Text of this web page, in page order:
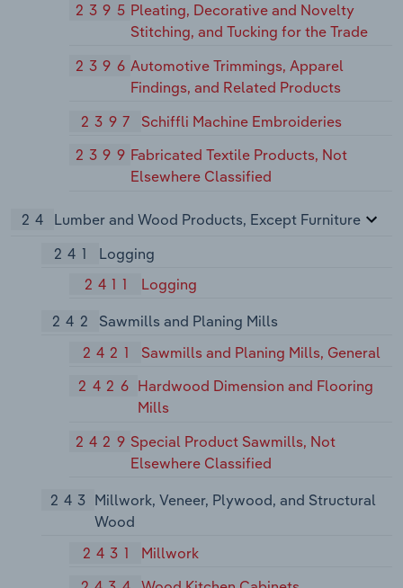
2395 Pleating, Decorative and Novelty
Stitching, and Tucking for the Trade
2396 Automotive Trimmings, Apparel
Findings, and Related Products
2397
Schiffli Machine Embroideries
2399 Fabricated Textile Products, Not
Elsewhere Classified
24
Lumber and Wood Products, Except Furniture
241
Logging
2411
Logging
242
Sawmills and Planing Mills
2421
Sawmills and Planing Mills, General
2426 Hardwood Dimension and Flooring
Mills
2429 Special Product Sawmills, Not
Elsewhere Classified
243 Millwork, Veneer, Plywood, and Structural
Wood
2431
Millwork